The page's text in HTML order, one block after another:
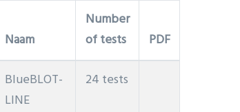
Naam
Number
of tests
PDF
BlueBLOT-
LINE
24 tests